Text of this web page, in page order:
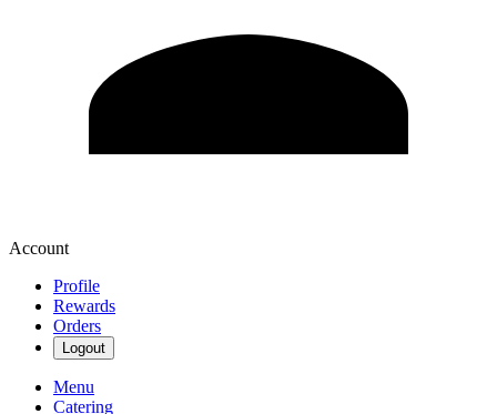
Account
Profile
Rewards
Orders
Logout
Menu
Catering